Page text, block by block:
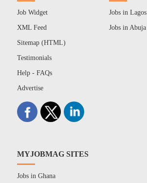
Job Widget
XML Feed
Sitemap (HTML)
Testimonials
Help - FAQs
Advertise
Jobs in Lagos
Jobs in Abuja
MYJOBMAG SITES
Jobs in Ghana